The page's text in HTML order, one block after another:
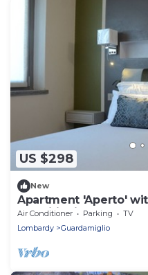
US $298
New
Apartment 'Aperto'
Conditioning
Air Conditioner Parking
TV
Lombardy
Guardamiglio